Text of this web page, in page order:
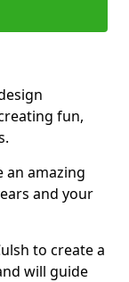
fun,
an amazing
and your
to create a
will guide